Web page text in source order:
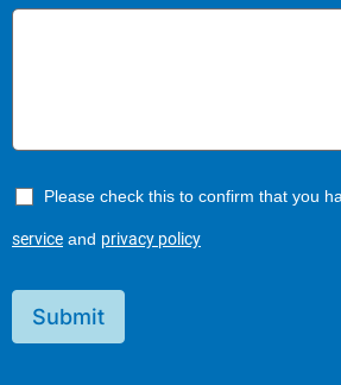
Please check this to confirm that you
service and privacy policy
Submit